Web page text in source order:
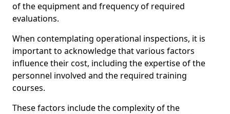
of the equipment and frequency of required
evaluations.
When contemplating operational inspections, it is
important to acknowledge that various factors
influence their cost, including the expertise of the
personnel involved and the required training
courses.
These factors include the complexity of the